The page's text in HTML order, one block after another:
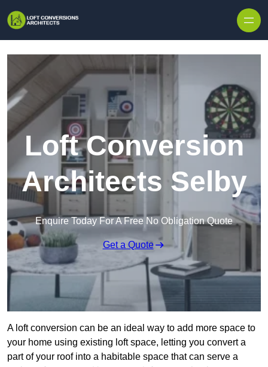
Loft Conversion
Architects Selby
Enquire Today For A Free No Obligation Quote
Get a Quote
A loft conversion can be an ideal way to add more space to
your home using existing loft space, letting you convert a
part of your roof into a habitable space that can serve a